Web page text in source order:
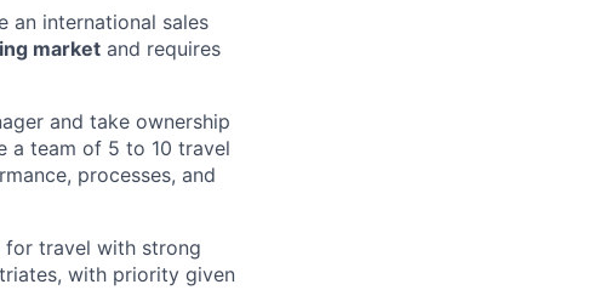
an international sales
market and requires
and take ownership
a team of 5 to 10 travel
processes, and
for travel with strong
with priority given